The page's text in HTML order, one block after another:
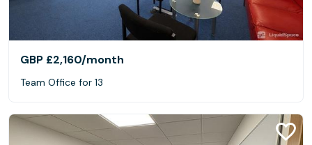
GBP £2,160/month
Team Office for 13